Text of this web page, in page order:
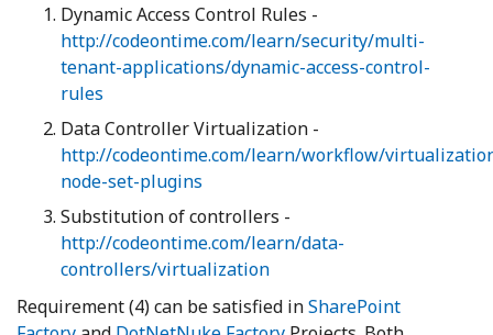
Dynamic Access Control Rules -
http://codeontime.com/learn/security/multi-
tenant-applications/dynamic-access-control-
rules
Data Controller Virtualization -
http://codeontime.com/learn/workflow/
node-set-plugins
Substitution of controllers -
http://codeontime.com/learn/data-
controllers/virtualization
Requirement (4) can be satisfied inSharePoint